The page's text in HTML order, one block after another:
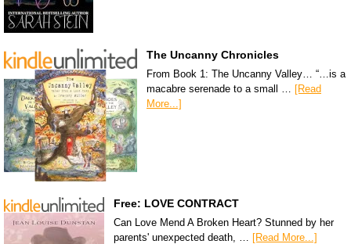
The Uncanny Chronicles
From Book 1: The Uncanny Valley… “…is a
macabre serenade to a small … [Read
More...]
Free: LOVE CONTRACT
Can Love Mend A Broken Heart? Stunned by her
parents' unexpected death, … [Read More...]